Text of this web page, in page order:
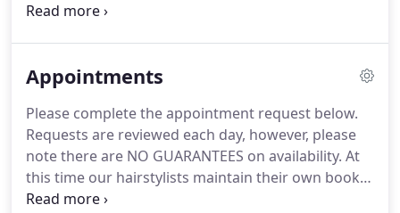
fundamental understanding of cannabis, focusing
you started enjoying its vast physical and mental
Appointments
Please complete the appointment request below.
Requests are reviewed each day, however, please
note there are NO GUARANTEES on availability. At
this time our hairstylists maintain their own books
and will contact you directly to schedule.